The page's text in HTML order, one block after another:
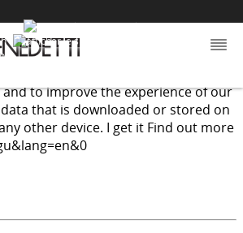
to improve the experience of our
that is downloaded or stored on
other device. I get it Find out more